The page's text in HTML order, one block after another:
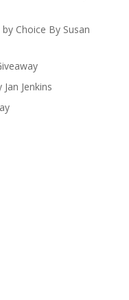
by Choice By Susan
Jenkins